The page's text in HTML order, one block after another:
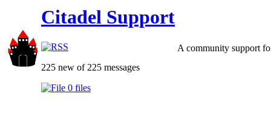
Citadel Support
225 new of 225 messages
0 files
A community support